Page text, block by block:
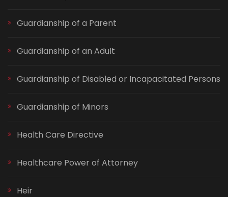
Guardianship of a Parent
Guardianship of an Adult
Guardianship of Disabled or Incapacitated Persons
Guardianship of Minors
Health Care Directive
Healthcare Power of Attorney
Heir